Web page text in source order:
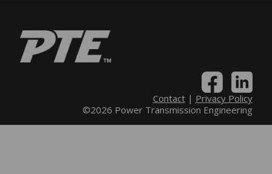
Contact| Privacy Policy
©2026 Power Transmission Engineering